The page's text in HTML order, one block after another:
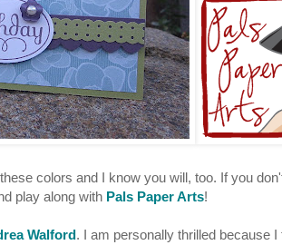
colors and I know you will, too. If you
play along with Pals Paper Arts!
Walford. I am personally thrilled because